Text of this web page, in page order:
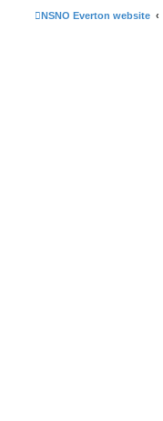
NSNO Everton website